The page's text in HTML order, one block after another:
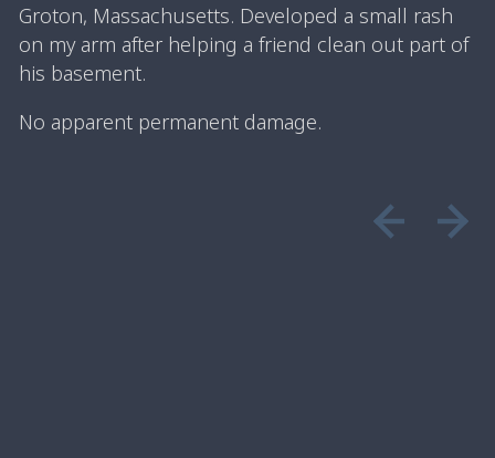
Groton, Massachusetts. Developed a small rash
on my arm after helping a friend clean out part of
his basement.
No apparent permanent damage.